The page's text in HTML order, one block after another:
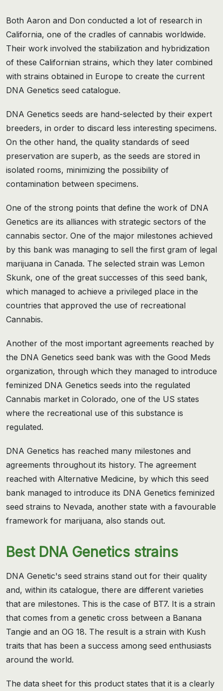
Both Aaron and Don conducted a lot of research in
California, one of the cradles of cannabis worldwide.
Their work involved the stabilization and hybridization
of these Californian strains, which they later combined
with strains obtained in Europe to create the current
DNA Genetics seed catalogue.
DNA Genetics seeds are hand-selected by their expert
breeders, in order to discard less interesting specimens.
On the other hand, the quality standards of seed
preservation are superb, as the seeds are stored in
isolated rooms, minimizing the possibility of
contamination between specimens.
One of the strong points that define the work of DNA
Genetics are its alliances with strategic sectors of the
cannabis sector. One of the major milestones achieved
by this bank was managing to sell the first gram of legal
marijuana in Canada. The selected strain was Lemon
Skunk, one of the great successes of this seed bank,
which managed to achieve a privileged place in the
countries that approved the use of recreational
Cannabis.
Another of the most important agreements reached by
the DNA Genetics seed bank was with the Good Meds
organization, through which they managed to introduce
feminized DNA Genetics seeds into the regulated
Cannabis market in Colorado, one of the US states
where the recreational use of this substance is
regulated.
DNA Genetics has reached many milestones and
agreements throughout its history. The agreement
reached with Alternative Medicine, by which this seed
bank managed to introduce its DNA Genetics feminized
seed strains to Nevada, another state with a favourable
framework for marijuana, also stands out.
Best DNA Genetics strains
DNA Genetic's seed strains stand out for their quality
and, within its catalogue, there are different varieties
that are milestones. This is the case of BT7. It is a strain
that comes from a genetic cross between a Banana
Tangie and an OG 18. The result is a strain with Kush
traits that has been a success among seed enthusiasts
around the world.
The data sheet for this product states that it is a clearly